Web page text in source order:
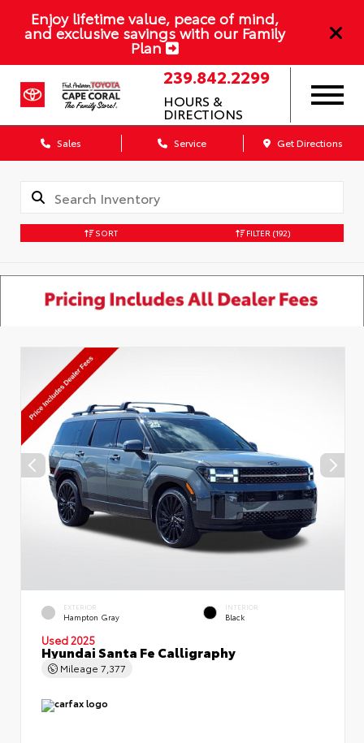
Enjoy lifetime value, peace of mind,
and exclusive savings with our Family
Plan
239.842.2299
HOURS &
DIRECTIONS
Sales Service Get Directions
SORT FILTER (192)
EXTERIOR
Hampton Gray
INTERIOR
Black
Used 2025
Hyundai Santa Fe Calligraphy
Mileage 7,377